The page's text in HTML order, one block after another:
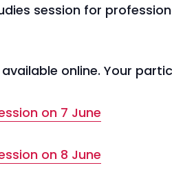
session for
online. Your
on 7 June
on 8 June